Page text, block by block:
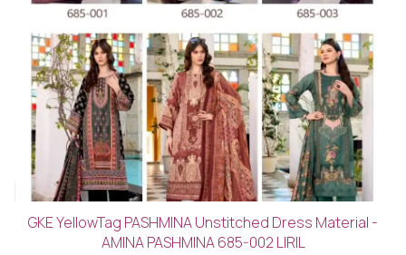
GKE YellowTag PASHMINA Unstitched Dress Material -
AMINA PASHMINA 685-002 LIRIL